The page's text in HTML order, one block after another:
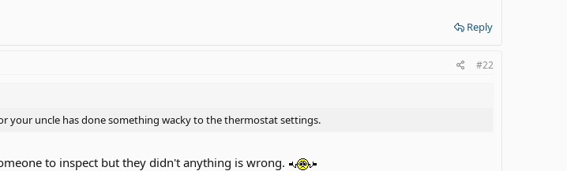
Reply
#22
your uncle has done something wacky to the thermostat settings.
to inspect but they didn't anything is wrong.